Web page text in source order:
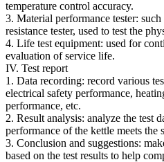
temperature control accuracy.
3. Material performance tester:
resistance tester, used to test the
4. Life test equipment: used for
evaluation of service life.
IV. Test report
1. Data recording: record various
electrical safety performance,
performance, etc.
2. Result analysis: analyze the test
performance of the kettle meets the
3. Conclusion and suggestions:
based on the test results to help